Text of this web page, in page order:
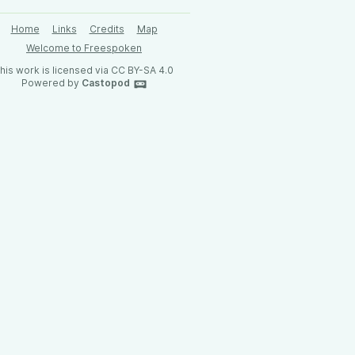
Home Links Credits
Map
Welcome to Freespoken
work is licensed via CC BY-SA 4.0
Powered by Castopod